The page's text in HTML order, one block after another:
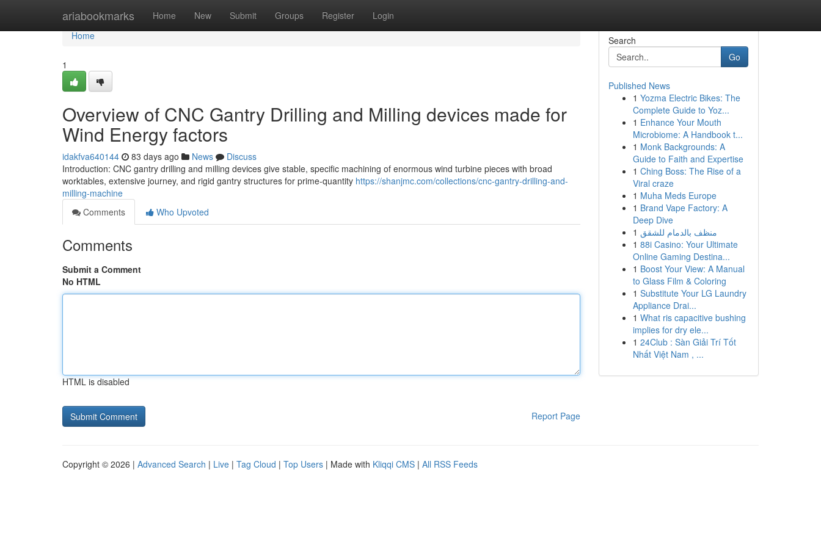
ariabookmarks Home New Submit Groups Register Login
Home
Home
1
Overview of CNC Gantry Drilling and Milling devices made for
Wind Energy factors
idakfva640144 83 days ago News
Discuss
Introduction: CNC gantry drilling and milling devices give stable, specific machining of enormous wind turbine pieces with broad
worktables, extensive journey, and rigid gantry structures for prime-quantity https://shanjmc.com/collections/cnc-gantry-drilling-and-
milling-machine
Comments
Who Upvoted
Comments
Submit a Comment
No HTML
HTML is disabled
Report Page
Search
Go
Published News
1 Yozma Electric Bikes: The
Complete Guide to Yoz...
1 Enhance Your Mouth
Microbiome: A Handbook t...
1 Monk Backgrounds: A
Guide to Faith and Expertise
1 Ching Boss: The Rise of a
Viral craze
1 Muha Meds Europe
1 Brand Vape Factory: A
Deep Dive
1 منظف بالدمام للشقق
1 88i Casino: Your Ultimate
Online Gaming Destina...
1 Boost Your View: A Manual
to Glass Film & Coloring
1 Substitute Your LG Laundry
Appliance Drai...
1 What ris capacitive bushing
implies for dry ele...
1 24Club : Sàn Giải Trí Tốt
Nhất Việt Nam , ...
Copyright © 2026 | Advanced Search | Live | Tag Cloud | Top Users | Made with Kliqqi CMS | All RSS Feeds